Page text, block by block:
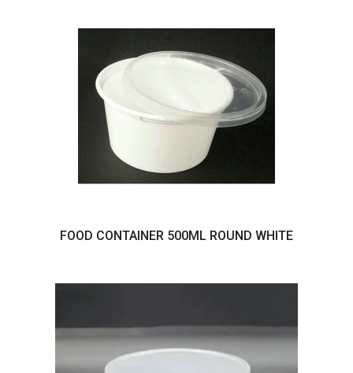
FOOD CONTAINER 500ML ROUND WHITE